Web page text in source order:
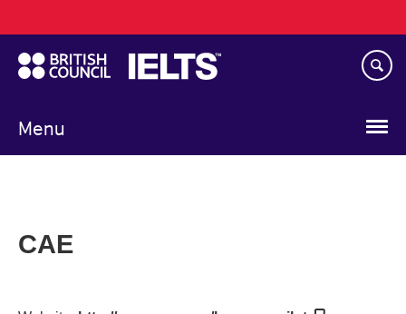
to
main
content
Menu
navigation
CAE